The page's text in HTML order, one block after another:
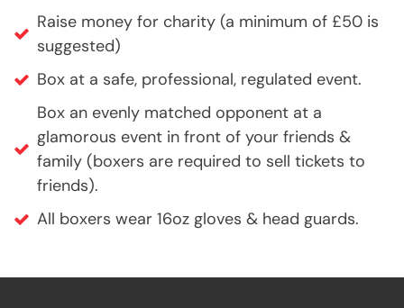
Raise money for charity (a minimum of £50 is
suggested)
Box at a safe, professional, regulated event.
Box an evenly matched opponent at a
glamorous event in front of your friends &
family (boxers are required to sell tickets to
friends).
All boxers wear 16oz gloves & head guards.